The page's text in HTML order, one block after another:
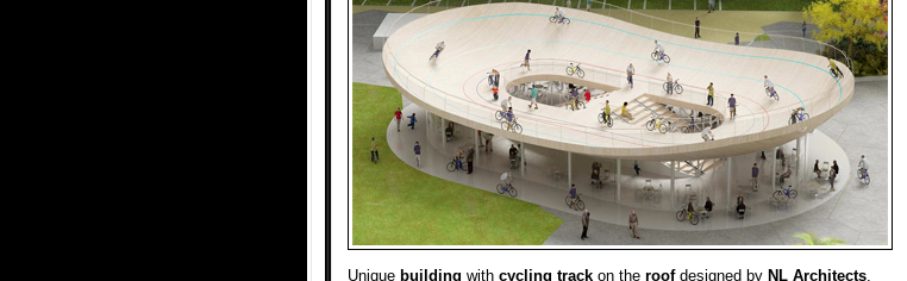
Unique building with cycling track on the roofdesigned by NL Architects.